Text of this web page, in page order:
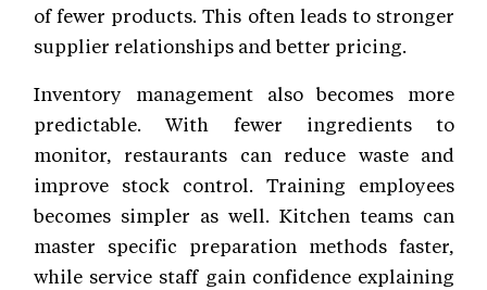
of fewer products. This often leads to stronger
supplier relationships and better pricing.
Inventory management also becomes more
predictable. With fewer ingredients to
monitor, restaurants can reduce waste and
improve stock control. Training employees
becomes simpler as well. Kitchen teams can
master specific preparation methods faster,
while service staff gain confidence explaining